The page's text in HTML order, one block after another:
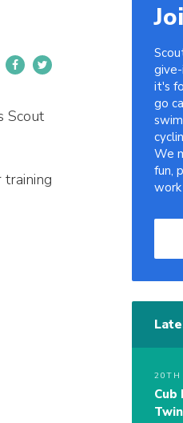
Scout
it's
go
We
fun,
20TH
Cub